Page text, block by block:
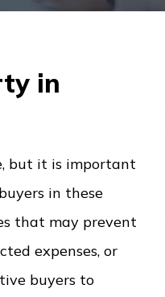
in
but it is important
in these
that may prevent
expenses, or
buyers to